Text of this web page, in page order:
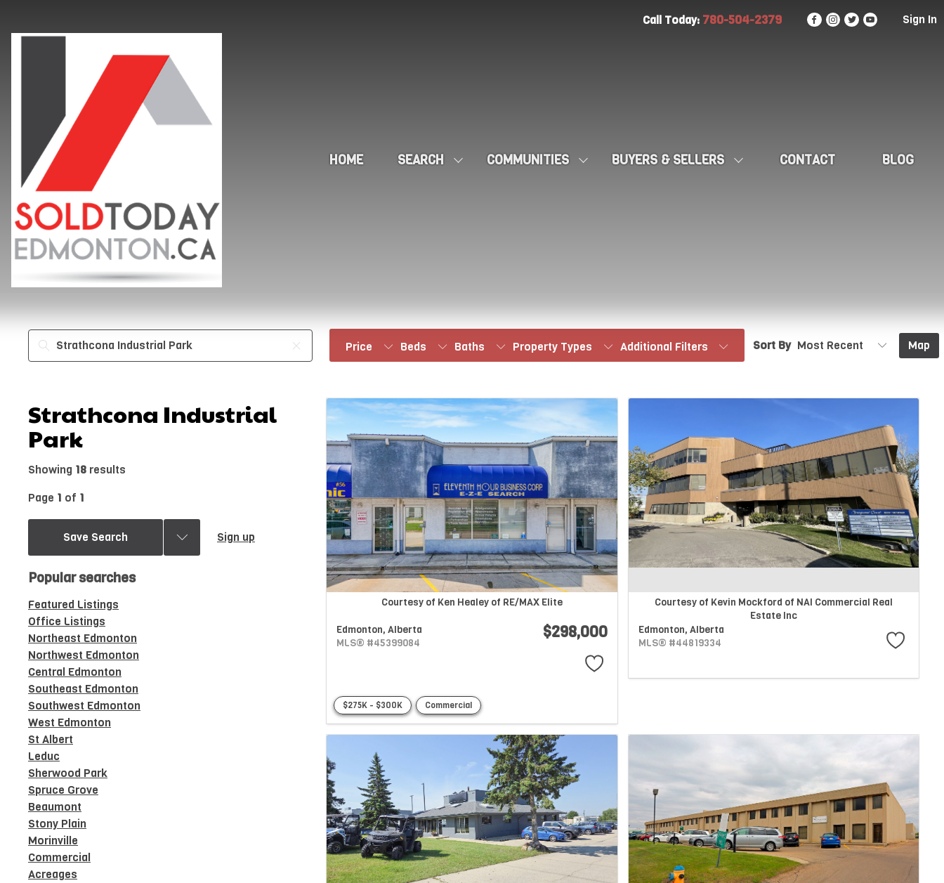
Call Today: 780-504-2379 Sign In
HOME SEARCH COMMUNITIES BUYERS & SELLERS CONTACT BLOG
Price Beds Baths Property Types Additional Filters Sort By Map
Strathcona Industrial
Park
Showing 18 results
Page 1 of 1
Sign up
Save Search
Popular searches
Featured Listings
Office Listings
Northeast Edmonton
Northwest Edmonton
Central Edmonton
Southeast Edmonton
Southwest Edmonton
West Edmonton
St Albert
Leduc
Sherwood Park
Spruce Grove
Beaumont
Stony Plain
Morinville
Commercial
Acreages
Courtesy of Ken Healey of RE/MAX Elite
Edmonton,Alberta
MLS® #45399084
$298,000
$275K - $300K Commercial
Courtesy of Kevin Mockford of NAI Commercial Real
Estate Inc
Edmonton, Alberta
MLS® #44819334